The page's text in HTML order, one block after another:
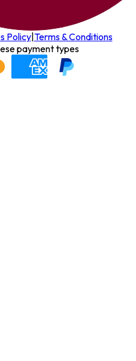
Policy| Terms & Conditions
payment types